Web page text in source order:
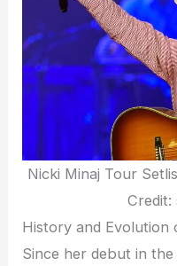
Nicki Minaj Tour
Credit:
History and Evolution
Since her debut in